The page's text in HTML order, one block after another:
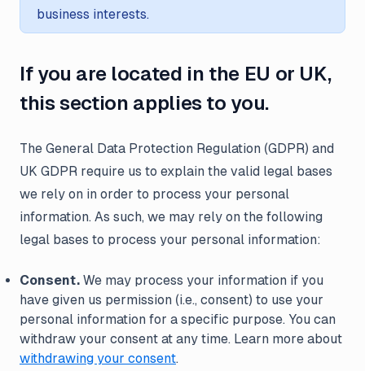
business interests.
If you are located in the EU or UK,
this section applies to you.
The General Data Protection Regulation (GDPR) and
UK GDPR require us to explain the valid legal bases
we rely on in order to process your personal
information. As such, we may rely on the following
legal bases to process your personal information:
Consent. We may process your information if you
have given us permission (i.e., consent) to use your
personal information for a specific purpose. You can
withdraw your consent at any time. Learn more about
withdrawing your consent.